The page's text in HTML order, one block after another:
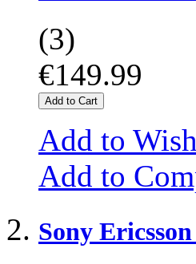
(3)
€149.99
Add to Cart
Add to
Add to
Sony